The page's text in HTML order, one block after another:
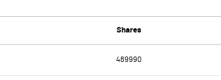
Shares
489990